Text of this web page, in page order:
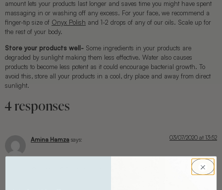
amount lets your products last longer and saves time you might have spent
massaging in or washing off any excess. For your face, we recommend a
finger-tip size of Onyx Polish and 1-2 drops of any of our oils. Scale up for
the rest of your body.
Store your products well- Some ingredients in your products are
degraded by sunlight making them less effective. Water also causes
products to become less potent as it could encourage bacterial growth. To
avoid this, store all your products in a cool, dry place and away from direct
sunlight.
4 responses
Amina Hamza says: 03/07/2020 at 13:52